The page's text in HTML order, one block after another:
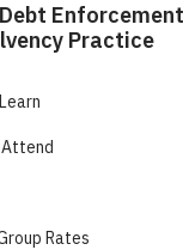
Enforcement
Practice
Attend
Rates